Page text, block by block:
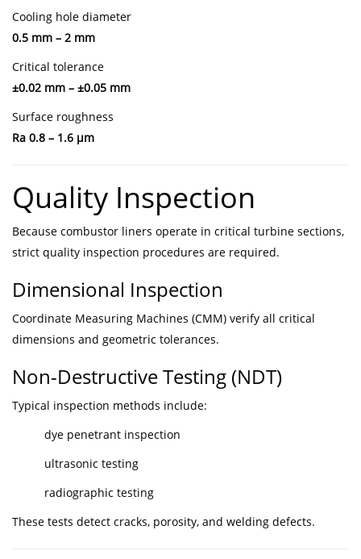
Cooling hole diameter
0.5 mm – 2 mm
Critical tolerance
±0.02 mm – ±0.05 mm
Surface roughness
Ra 0.8 – 1.6 μm
Quality Inspection
Because combustor liners operate in critical turbine sections,
strict quality inspection procedures are required.
Dimensional Inspection
Coordinate Measuring Machines (CMM) verify all critical
dimensions and geometric tolerances.
Non-Destructive Testing (NDT)
Typical inspection methods include:
dye penetrant inspection
ultrasonic testing
radiographic testing
These tests detect cracks, porosity, and welding defects.